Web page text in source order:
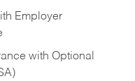
Employer
with Optional